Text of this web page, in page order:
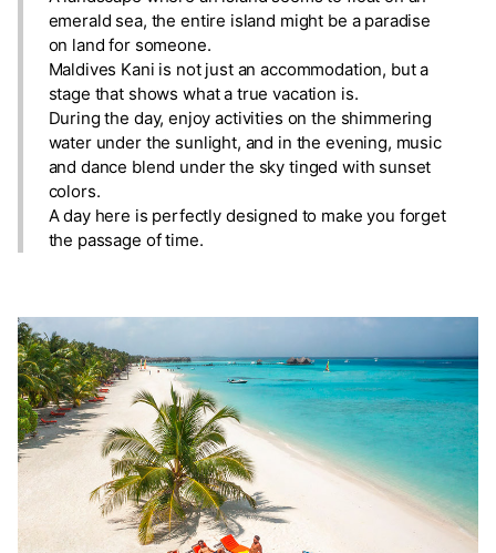
emerald sea, the entire island might be a paradise
on land for someone.
Maldives Kani is not just an accommodation, but a
stage that shows what a true vacation is.
During the day, enjoy activities on the shimmering
water under the sunlight, and in the evening, music
and dance blend under the sky tinged with sunset
colors.
A day here is perfectly designed to make you forget
the passage of time.